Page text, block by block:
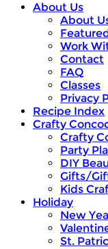
About Us
About
Work
Contact
FAQ
Classes
Privacy
Recipe Index
Crafty
Crafty
Party
DIY
Gifts/
Kids
Holiday
New
St.